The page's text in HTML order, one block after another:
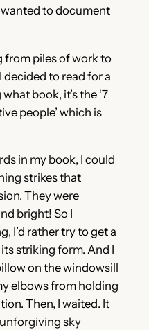
to document
from piles of work to
to read for a
book, it’s the ‘7
people’ which is
in my book, I could
strikes that
They were
bright! So I
I’d rather try to get a
striking form. And I
on the windowsill
elbows from holding
Then, I waited. It
sky